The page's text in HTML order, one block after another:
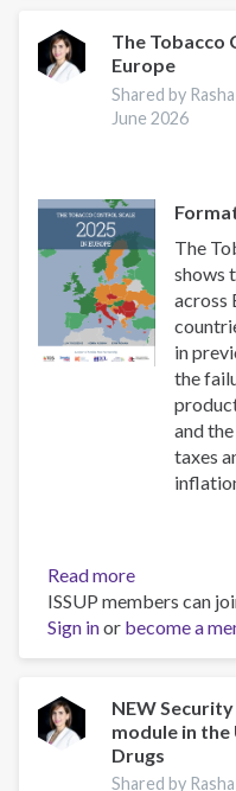
on
Security
Document
Examination:
The Tobacco
Europe
Shared by
June 2026
The
shows
across
in
the
and
taxes
Read more
The
Tobacco
Control
2025
in
Europe
ISSUP members can
Sign inor become a
NEW
module in
Drugs
Shared by